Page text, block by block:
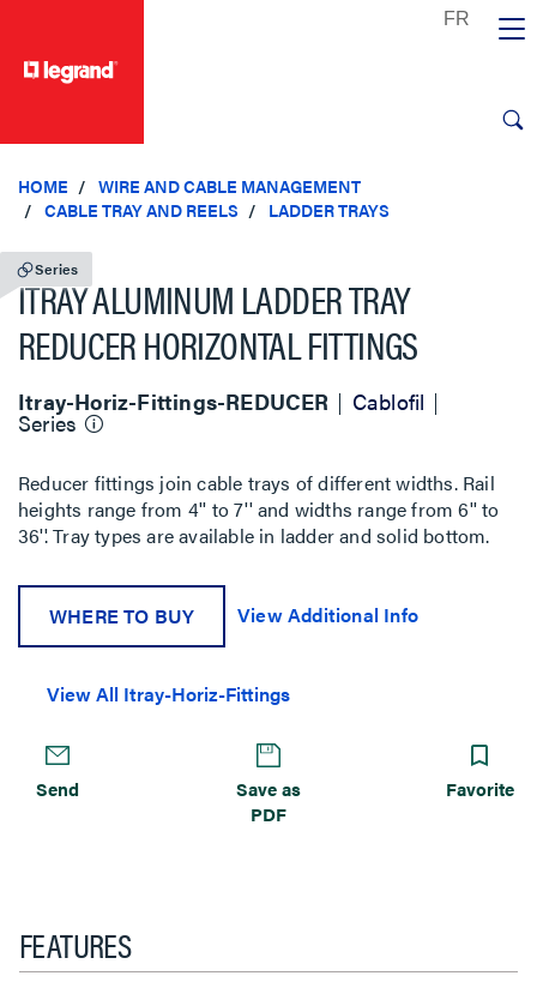
HOME
WIRE AND CABLE MANAGEMENT
CABLE TRAY AND REELS
LADDER TRAYS
Series
ITRAY ALUMINUM LADDER TRAY
REDUCER HORIZONTAL FITTINGS
Itray-Horiz-Fittings-REDUCER Cablofil
Series
Reducer fittings join cable trays of different widths. Rail
heights range from 4'' to 7'' and widths range from 6'' to
36''. Tray types are available in ladder and solid bottom.
WHERE TO BUY View Additional Info
View All Itray-Horiz-Fittings
Send
Save as
PDF
Favorite
FEATURES